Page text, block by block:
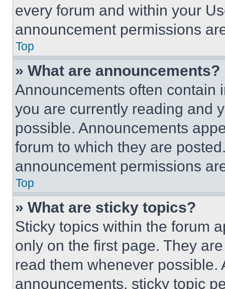
every forum and within your
announcement permissions
Top
» What are announcements?
Announcements often contain
you are currently reading and
possible. Announcements
forum to which they are
announcement permissions
Top
» What are sticky topics?
Sticky topics within the forum
only on the first page. They
read them whenever
announcements, sticky topic